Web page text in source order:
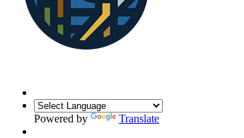
Powered by Translate